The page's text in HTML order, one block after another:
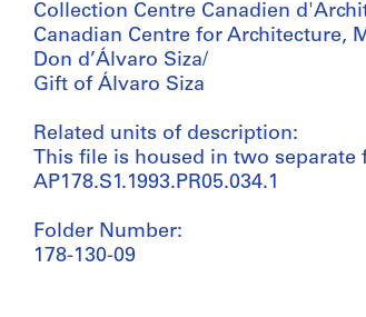
Collection Centre Canadien
Canadian Centre for Architecture,
Don d’Álvaro Siza/
Gift of Álvaro Siza
Related units of description:
This file is housed in two
AP178.S1.1993.PR05.034.1
Folder Number:
178-130-09